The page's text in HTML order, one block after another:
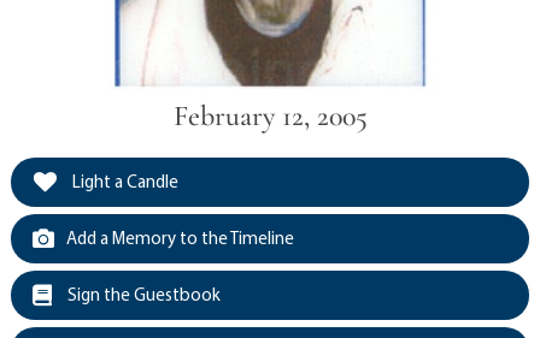
February 12, 2005
Light a Candle
Add a Memory to the Timeline
Sign the Guestbook